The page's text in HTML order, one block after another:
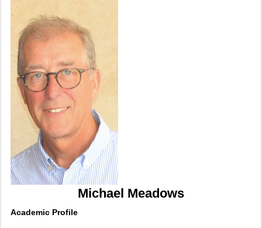
Michael Meadows
Academic Profile